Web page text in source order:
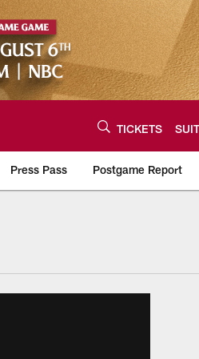
TICKETS
Press Pass Postgame Report